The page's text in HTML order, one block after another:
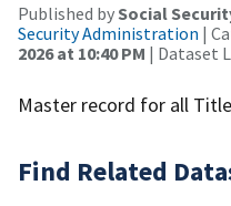
Published bySocial
Security Administration |
2026 at 10:40 PM | Dataset
Master record for all
Find Related